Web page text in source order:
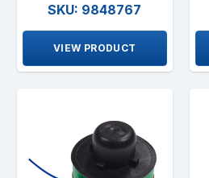
SKU: 9848767
VIEW PRODUCT